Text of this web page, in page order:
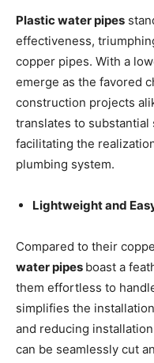
Plastic water pipes
effectiveness,
copper pipes. With a
emerge as the favored
construction projects
translates to substantial
facilitating the
plumbing system.
Lightweight and
Compared to their
water pipes boast a
them effortless to
simplifies the
and reducing
can be seamlessly cut